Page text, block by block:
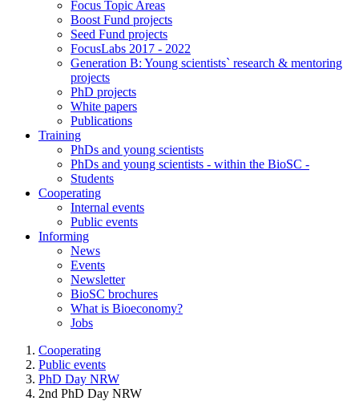
Focus Topic Areas
Boost Fund projects
Seed Fund projects
FocusLabs 2017 - 2022
Generation B: Young scientists` research & mentoring
projects
PhD projects
White papers
Publications
Training
PhDs and young scientists
PhDs and young scientists - within the BioSC -
Students
Cooperating
Internal events
Public events
Informing
News
Events
Newsletter
BioSC brochures
What is Bioeconomy?
Jobs
Cooperating
Public events
PhD Day NRW
2nd PhD Day NRW